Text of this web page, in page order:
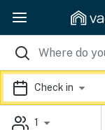
Check in
1